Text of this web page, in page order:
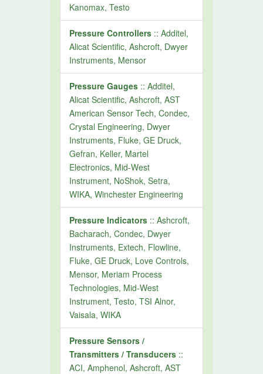
Kanomax, Testo
Pressure Controllers :: Additel,
Alicat Scientific, Ashcroft, Dwyer
Instruments, Mensor
Pressure Gauges :: Additel,
Alicat Scientific, Ashcroft, AST
American Sensor Tech, Condec,
Crystal Engineering, Dwyer
Instruments, Fluke, GE Druck,
Gefran, Keller, Martel
Electronics, Mid-West
Instrument, NoShok, Setra,
WIKA, Winchester Engineering
Pressure Indicators :: Ashcroft,
Bacharach, Condec, Dwyer
Instruments, Extech, Flowline,
Fluke, GE Druck, Love Controls,
Mensor, Meriam Process
Technologies, Mid-West
Instrument, Testo, TSI Alnor,
Vaisala, WIKA
Pressure Sensors /
Transmitters / Transducers ::
ACI, Amphenol, Ashcroft, AST